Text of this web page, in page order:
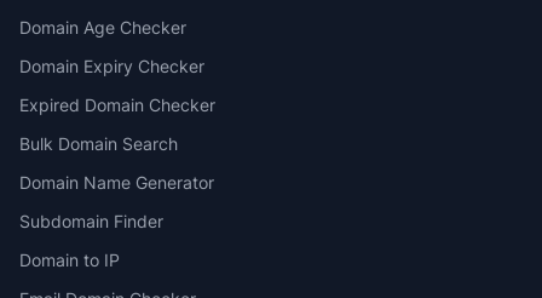
Domain Age Checker
Domain Expiry Checker
Expired Domain Checker
Bulk Domain Search
Domain Name Generator
Subdomain Finder
Domain to IP